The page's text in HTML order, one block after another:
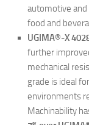
automotive and
food and
UGIMA®-X
further
mechanical
grade is ideal for
environments
Machinability